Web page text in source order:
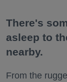
There's
asleep to
nearby.
From the